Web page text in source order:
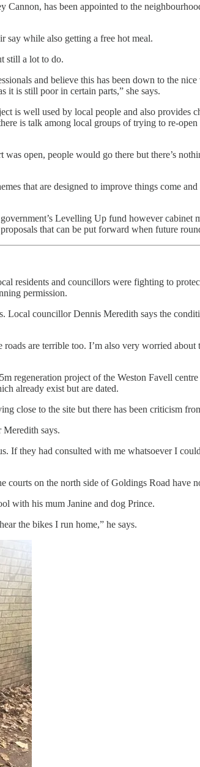
has been appointed to the
say while also getting a free hot meal.
still a lot to do.
and believe this has been down to the
it is still poor in certain parts,” she says.
is well used by local people and also provides
is talk among local groups of trying to re-
open, people would go there but there’s
that are designed to improve things come
Levelling Up fund however cabinet
that can be put forward when future
residents and councillors were fighting to
permission.
councillor Dennis Meredith says the
are terrible too. I’m also very worried
regeneration project of the Weston Favell
already exist but are dated.
close to the site but there has been criticism
says.
If they had consulted with me whatsoever I
on the north side of Goldings Road have
with his mum Janine and dog Prince.
the bikes I run home,” he says.